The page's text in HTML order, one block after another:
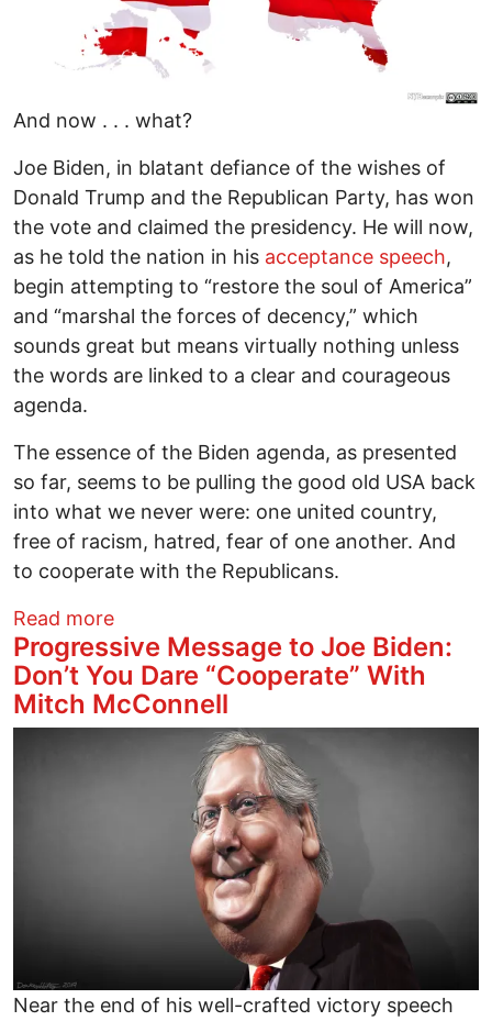
And now . . . what?
Joe Biden, in blatant defiance of the wishes of
Donald Trump and the Republican Party, has won
the vote and claimed the presidency. He will now,
as he told the nation in his acceptance speech,
begin attempting to “restore the soul of America”
and “marshal the forces of decency,” which
sounds great but means virtually nothing unless
the words are linked to a clear and courageous
agenda.
The essence of the Biden agenda, as presented
so far, seems to be pulling the good old USA back
into what we never were: one united country,
free of racism, hatred, fear of one another. And
to cooperate with the Republicans.
Read moreabout The Biden Mandate Won't Go
Progressive Message to Joe Biden:
Don’t You Dare “Cooperate” With
Mitch McConnell
Near the end of his well-crafted victory speech